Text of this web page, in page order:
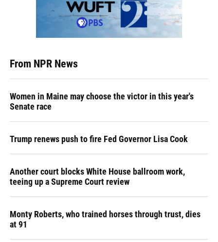
From NPR News
Women in Maine may choose the victor in this year's
Senate race
Trump renews push to fire Fed Governor Lisa Cook
Another court blocks White House ballroom work,
teeing up a Supreme Court review
Monty Roberts, who trained horses through trust, dies
at 91